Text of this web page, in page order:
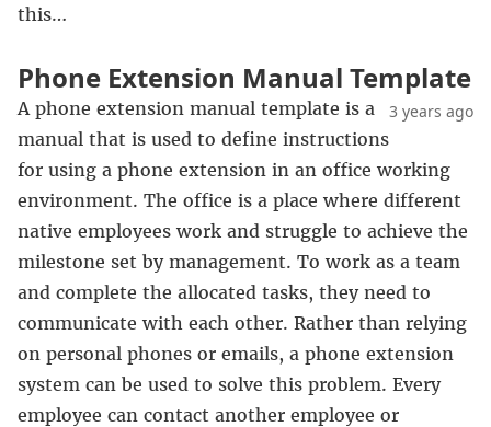
this…
Phone Extension Manual Template
3 years ago
A phone extension manual template is a
manual that is used to define instructions
for using a phone extension in an office working
environment. The office is a place where different
native employees work and struggle to achieve the
milestone set by management. To work as a team
and complete the allocated tasks, they need to
communicate with each other. Rather than relying
on personal phones or emails, a phone extension
system can be used to solve this problem. Every
employee can contact another employee or